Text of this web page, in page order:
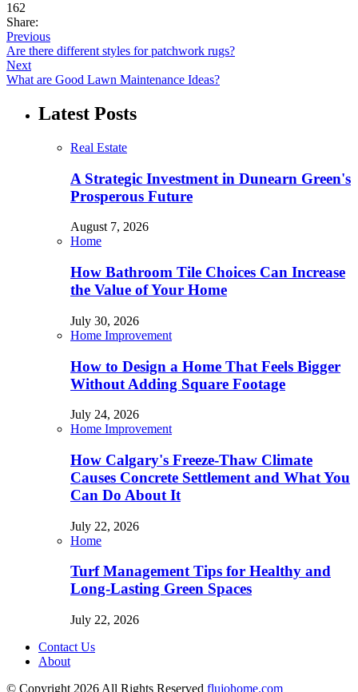
162
Share:
Previous
Are there different styles for patchwork rugs?
Next
What are Good Lawn Maintenance Ideas?
Latest Posts
Real Estate
A Strategic Investment in Dunearn Green's
Prosperous Future
August 7, 2026
Home
How Bathroom Tile Choices Can Increase
the Value of Your Home
July 30, 2026
Home Improvement
How to Design a Home That Feels Bigger
Without Adding Square Footage
July 24, 2026
Home Improvement
How Calgary's Freeze-Thaw Climate
Causes Concrete Settlement and What You
Can Do About It
July 22, 2026
Home
Turf Management Tips for Healthy and
Long-Lasting Green Spaces
July 22, 2026
Contact Us
About
© Copyright 2026 All Rights Reserved flujohome.com